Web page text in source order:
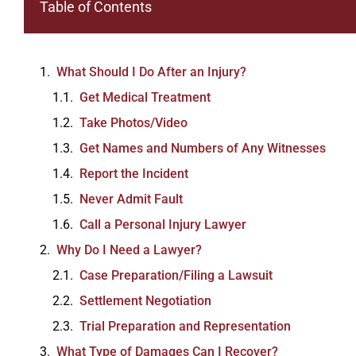
Table of Contents
What Should I Do After an Injury?
Get Medical Treatment
Take Photos/Video
Get Names and Numbers of Any Witnesses
Report the Incident
Never Admit Fault
Call a Personal Injury Lawyer
Why Do I Need a Lawyer?
Case Preparation/Filing a Lawsuit
Settlement Negotiation
Trial Preparation and Representation
What Type of Damages Can I Recover?